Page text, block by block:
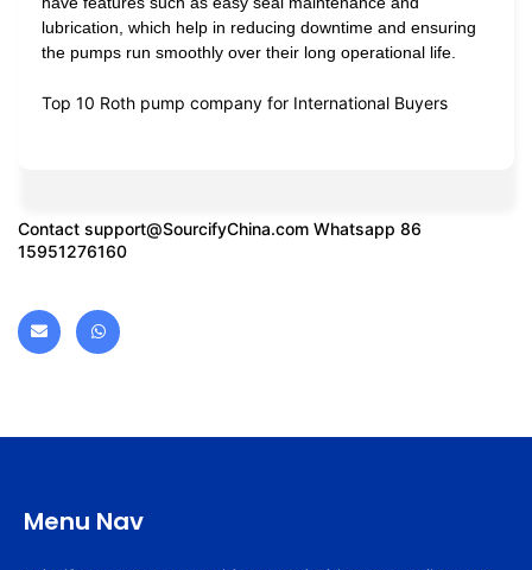
lubrication, which help in reducing downtime and ensuring
the pumps run smoothly over their long operational life.
Top 10 Roth pump company for International Buyers
Contact support@SourcifyChina.com Whatsapp 86
15951276160
Menu Nav